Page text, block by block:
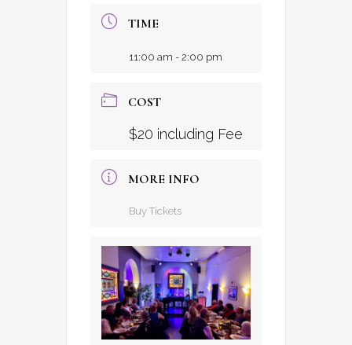
TIME
11:00 am - 2:00 pm
COST
$20 including Fee
MORE INFO
Buy Tickets